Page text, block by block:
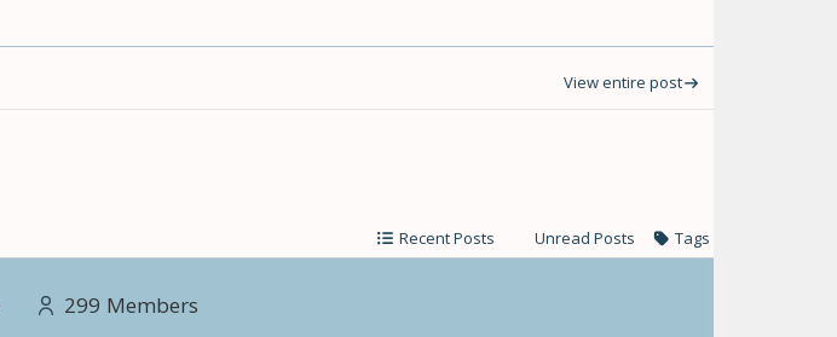
View entire post
Recent Posts Unread Posts Tags
299 Members